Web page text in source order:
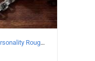
925 Sterling Silver Vintage Personality Rough style Necklace Length 60CM Width 5MM